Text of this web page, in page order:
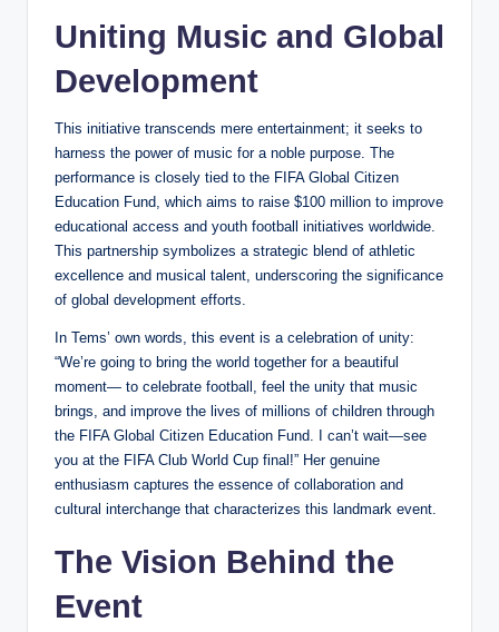
Uniting Music and Global
Development
This initiative transcends mere entertainment; it seeks to
harness the power of music for a noble purpose. The
performance is closely tied to the FIFA Global Citizen
Education Fund, which aims to raise $100 million to improve
educational access and youth football initiatives worldwide.
This partnership symbolizes a strategic blend of athletic
excellence and musical talent, underscoring the significance
of global development efforts.
In Tems’ own words, this event is a celebration of unity:
“We’re going to bring the world together for a beautiful
moment— to celebrate football, feel the unity that music
brings, and improve the lives of millions of children through
the FIFA Global Citizen Education Fund. I can’t wait—see
you at the FIFA Club World Cup final!” Her genuine
enthusiasm captures the essence of collaboration and
cultural interchange that characterizes this landmark event.
The Vision Behind the
Event